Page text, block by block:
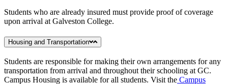
Students who are already insured must provide proof of coverage
upon arrival at Galveston College.
Housing and Transportation
Students are responsible for making their own arrangements for any
transportation from arrival and throughout their schooling at GC.
Campus Housing is available for all students. Visit the Campus